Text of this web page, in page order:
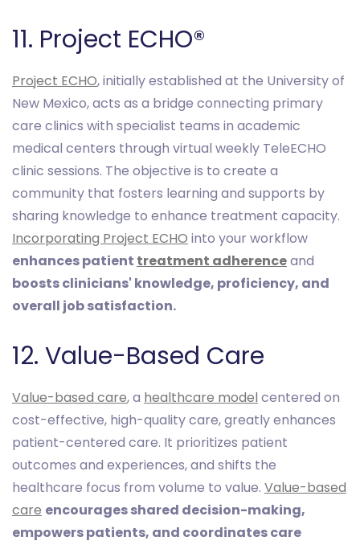
11. Project ECHO®
Project ECHO, initially established at the University of
New Mexico, acts as a bridge connecting primary
care clinics with specialist teams in academic
medical centers through virtual weekly TeleECHO
clinic sessions. The objective is to create a
community that fosters learning and supports by
sharing knowledge to enhance treatment capacity.
Incorporating Project ECHO into your workflow
enhances patient treatment adherenceand
boosts clinicians' knowledge, proficiency, and
overall job satisfaction.
12. Value-Based Care
Value-based care, a healthcare model centered on
cost-effective, high-quality care, greatly enhances
patient-centered care. It prioritizes patient
outcomes and experiences, and shifts the
healthcare focus from volume to value. Value-based
care encourages shared decision-making,
empowers patients, and coordinates care